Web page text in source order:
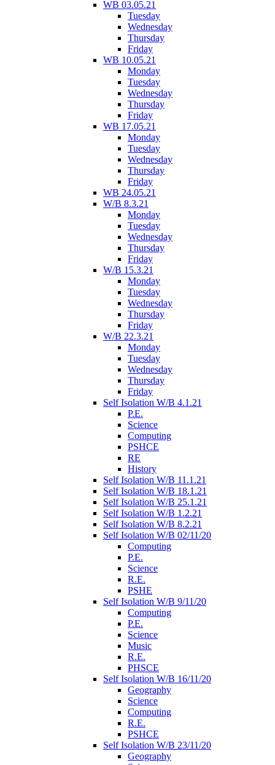
WB 03.05.21
Tuesday
Wednesday
Thursday
Friday
WB 10.05.21
Monday
Tuesday
Wednesday
Thursday
Friday
WB 17.05.21
Monday
Tuesday
Wednesday
Thursday
Friday
WB 24.05.21
W/B 8.3.21
Monday
Tuesday
Wednesday
Thursday
Friday
W/B 15.3.21
Monday
Tuesday
Wednesday
Thursday
Friday
W/B 22.3.21
Monday
Tuesday
Wednesday
Thursday
Friday
Self Isolation W/B 4.1.21
P.E.
Science
Computing
PSHCE
RE
History
Self Isolation W/B 11.1.21
Self Isolation W/B 18.1.21
Self Isolation W/B 25.1.21
Self Isolation W/B 1.2.21
Self Isolation W/B 8.2.21
Self Isolation W/B 02/11/20
Computing
P.E.
Science
R.E.
PSHE
Self Isolation W/B 9/11/20
Computing
P.E.
Science
Music
R.E.
PHSCE
Self Isolation W/B 16/11/20
Geography
Science
Computing
R.E.
PSHCE
Self Isolation W/B 23/11/20
Geography